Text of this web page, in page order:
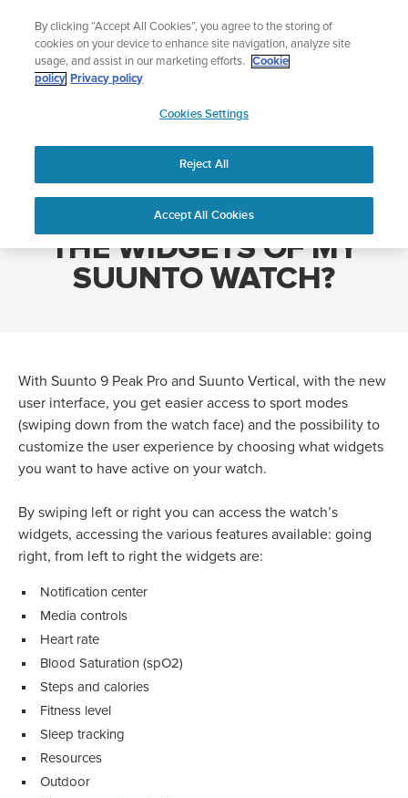
content
Lightweight sports watch designed for runners
Shop Run
APAC
Home
HOW CAN I CUSTOMIZE THE WIDGETS OF MY SUUNTO WATCH?
HOW CAN I CUSTOMIZE
THE WIDGETS OF MY
SUUNTO WATCH?
With Suunto 9 Peak Pro and Suunto Vertical, with the new
user interface, you get easier access to sport modes
(swiping down from the watch face) and the possibility to
customize the user experience by choosing what widgets
you want to have active on your watch.
By swiping left or right you can access the watch’s
widgets, accessing the various features available: going
right, from left to right the widgets are:
Notification center
Media controls
Heart rate
Blood Saturation (spO2)
Steps and calories
Fitness level
Sleep tracking
Resources
Outdoor
By clicking “Accept All Cookies”, you agree to the storing of
cookies on your device to enhance site navigation, analyze site
usage, and assist in our marketing efforts.
Cookie
policy Privacy policy
Cookies Settings
Reject All
Accept All Cookies